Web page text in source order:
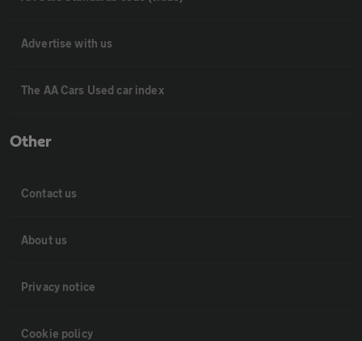
Advertise with us
The AA Cars Used car index
Other
Contact us
About us
Privacy notice
Cookie policy